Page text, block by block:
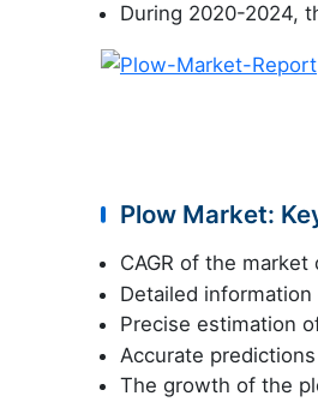
During 2020-2024,
Plow Market:
CAGR of the
Detailed
Precise estimation
Accurate
The growth of the